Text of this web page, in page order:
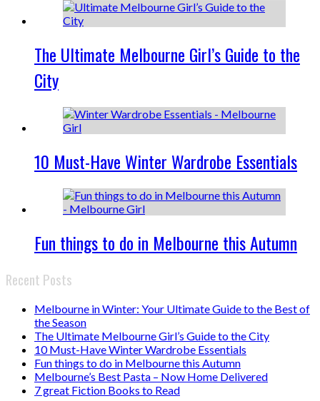
The Ultimate Melbourne Girl’s Guide to the
City
10 Must-Have Winter Wardrobe Essentials
Fun things to do in Melbourne this Autumn
Recent Posts
Melbourne in Winter: Your Ultimate Guide to the Best of
the Season
The Ultimate Melbourne Girl’s Guide to the City
10 Must-Have Winter Wardrobe Essentials
Fun things to do in Melbourne this Autumn
Melbourne’s Best Pasta – Now Home Delivered
7 great Fiction Books to Read